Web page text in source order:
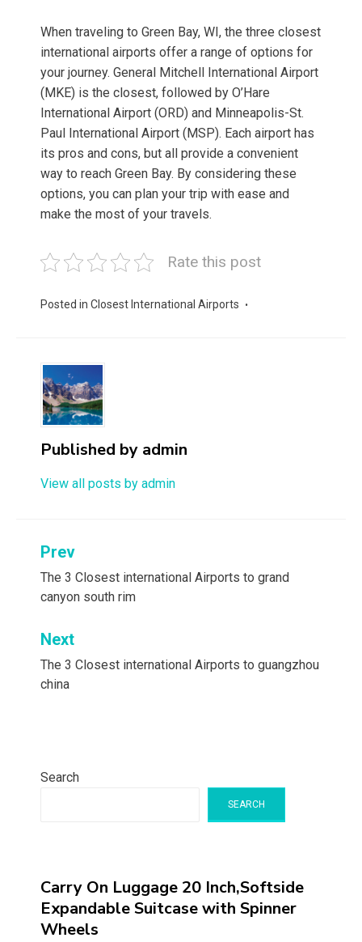
When traveling to Green Bay, WI, the three closest
international airports offer a range of options for
your journey. General Mitchell International Airport
(MKE) is the closest, followed by O’Hare
International Airport (ORD) and Minneapolis-St.
Paul International Airport (MSP). Each airport has
its pros and cons, but all provide a convenient
way to reach Green Bay. By considering these
options, you can plan your trip with ease and
make the most of your travels.
Rate this post
Posted in Closest International Airports
Published by admin
View all posts by admin
Post
navigation
Prev
The 3 Closest international Airports to grand
canyon south rim
Next
The 3 Closest international Airports to guangzhou
china
Search
SEARCH
Carry On Luggage 20 Inch,Softside
Expandable Suitcase with Spinner
Wheels